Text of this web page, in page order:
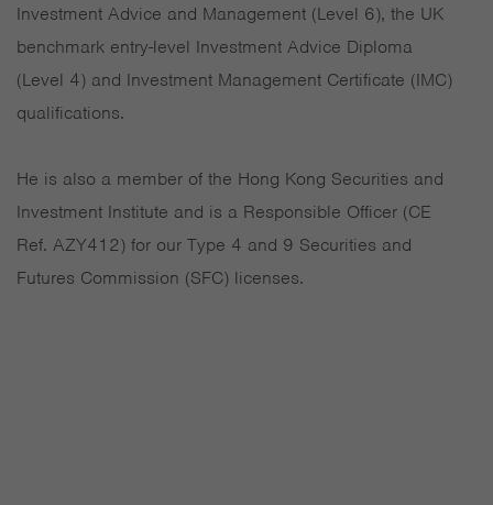
Investment Advice and Management (Level 6), the UK
benchmark entry-level Investment Advice Diploma
(Level 4) and Investment Management Certificate (IMC)
qualifications.
He is also a member of the Hong Kong Securities and
Investment Institute and is a Responsible Officer (CE
Ref. AZY412) for our Type 4 and 9 Securities and
Futures Commission (SFC) licenses.